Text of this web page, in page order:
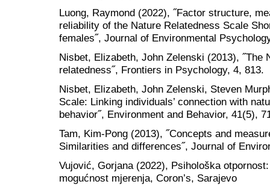
Luong, Raymond (2022), ˝Factor structure,
reliability of the Nature Relatedness Scale
females˝, Journal of Environmental
Nisbet, Elizabeth, John Zelenski (2013), ˝The
relatedness˝, Frontiers in Psychology, 4, 813.
Nisbet, Elizabeth, John Zelenski, Steven
Scale: Linking individuals’ connection with
behavior˝, Environment and Behavior, 41(5),
Tam, Kim-Pong (2013), ˝Concepts and
Similarities and differences˝, Journal of
Vujović, Gorjana (2022), Psihološka
mogućnost mjerenja, Coron’s, Sarajevo